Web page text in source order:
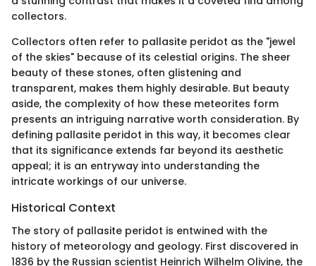
collectors.
Collectors often refer to pallasite peridot as the "jewel
of the skies" because of its celestial origins. The sheer
beauty of these stones, often glistening and
transparent, makes them highly desirable. But beauty
aside, the complexity of how these meteorites form
presents an intriguing narrative worth consideration. By
defining pallasite peridot in this way, it becomes clear
that its significance extends far beyond its aesthetic
appeal; it is an entryway into understanding the
intricate workings of our universe.
Historical Context
The story of pallasite peridot is entwined with the
history of meteorology and geology. First discovered in
1836 by the Russian scientist Heinrich Wilhelm Olivine, the